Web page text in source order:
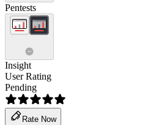
Pentests
Insight
User Rating
Pending
Rate Now